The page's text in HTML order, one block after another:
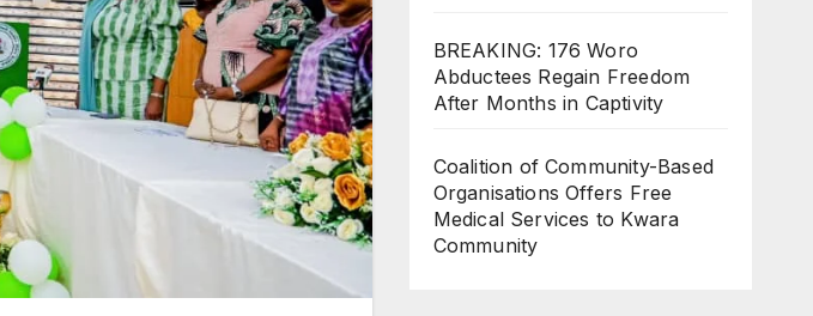
BREAKING: 176 Woro
Abductees Regain Freedom
After Months in Captivity
Coalition of Community-Based
Organisations Offers Free
Medical Services to Kwara
Community